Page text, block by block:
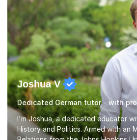
teaching...
Joshua V
Dedicated German tutor - with
I'm Joshua, a dedicated educator
History and Politics. Armed with an